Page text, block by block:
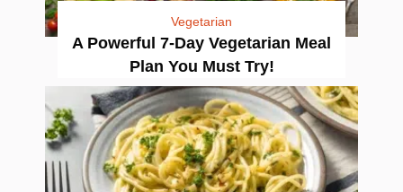
Vegetarian
A Powerful 7-Day Vegetarian Meal
Plan You Must Try!